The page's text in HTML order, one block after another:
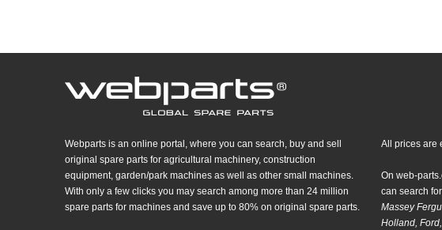
Webparts is an online portal, where you can search, buy and sell
original spare parts for agricultural machinery, construction
equipment, garden/park machines as well as other small machines.
With only a few clicks you may search among more than 24 million
spare parts for machines and save up to 80% on original spare parts.
All prices are
On web-
can search
Massey
Holland,